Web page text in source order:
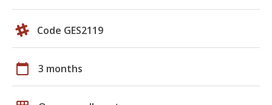
Code GES2119
calendar_today 3 months